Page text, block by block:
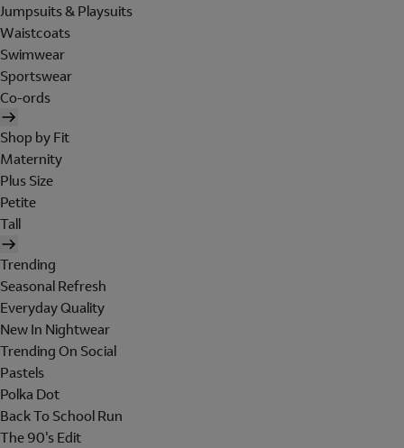
Jumpsuits & Playsuits
Waistcoats
Swimwear
Sportswear
Co-ords
Shop by Fit
Maternity
Plus Size
Petite
Tall
Trending
Seasonal Refresh
Everyday Quality
New In Nightwear
Trending On Social
Pastels
Polka Dot
Back To School Run
The 90's Edit